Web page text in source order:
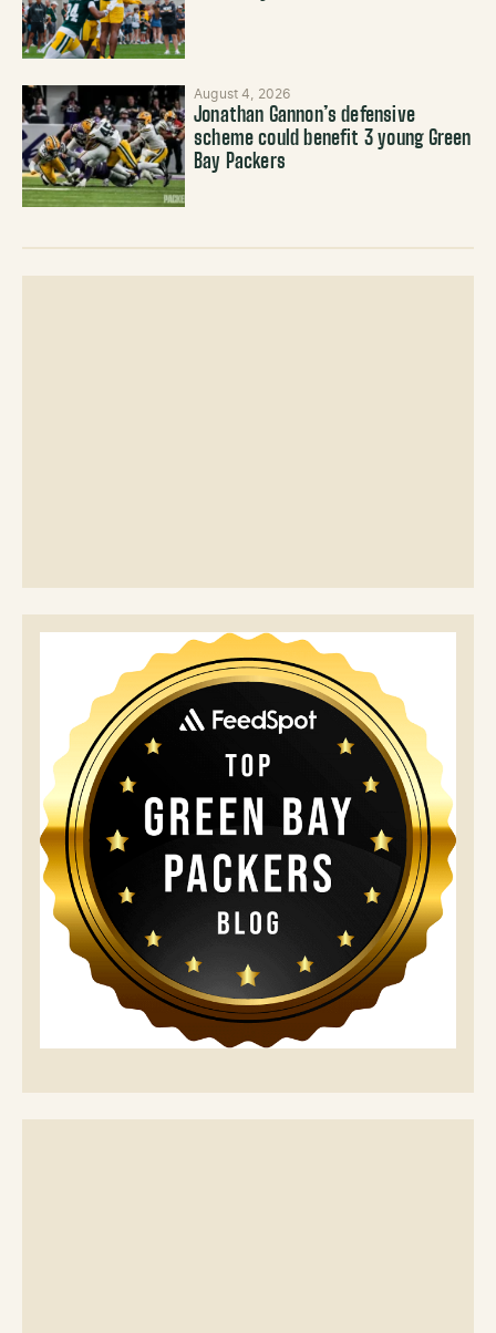
August 4, 2026
Jonathan Gannon’s defensive
scheme could benefit 3 young Green
Bay Packers